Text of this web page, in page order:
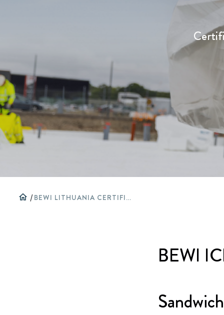
home / BEWI LITHUANIA CERTIFICATES AND APPROVALS
BEWI